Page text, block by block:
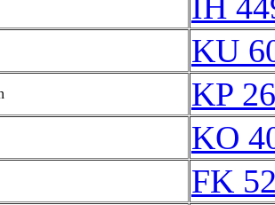
KU
KP
KO
FK